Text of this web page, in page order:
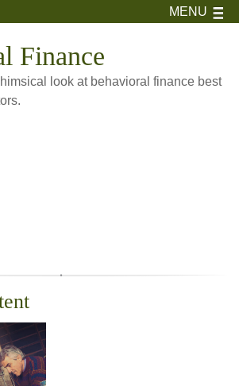
MENU
Finance
look at behavioral finance best